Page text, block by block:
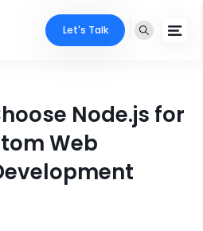
Let's Talk
Node.js for
Web